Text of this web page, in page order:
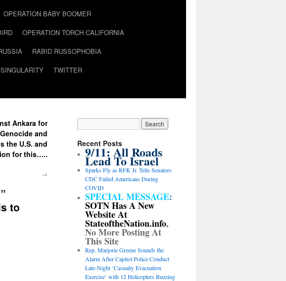
OPERATION BABY BOOMER
OPERATION TORCH CALIFORNIA
RABID RUSSOPHOBIA
TWITTER
Ankara for
and
the U.S. and
for this…..
→
to
Recent Posts
9/11: All Roads
Lead To Israel
Sparks Fly as RFK Jr. Tells Senators
CDC Failed Americans During
COVID
SPECIAL MESSAGE:
SOTN Has A New
Website At
StateoftheNation.info,
No More Posting At
This Site
Rep. Marjorie Greene Sounds the
Alarm After Capitol Police Conduct
Late-Night ‘Casualty Evacuation
Exercise’ with 12 Helicopters Buzzing